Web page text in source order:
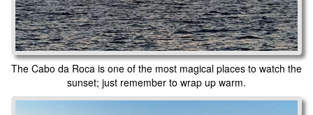
The Cabo da Roca is one of the most magical places to watch the
sunset; just remember to wrap up warm.